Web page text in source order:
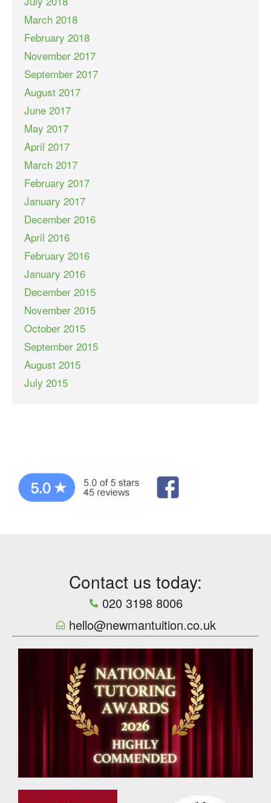
March 2018
February 2018
November 2017
September 2017
August 2017
June 2017
May 2017
April 2017
March 2017
February 2017
January 2017
December 2016
April 2016
February 2016
January 2016
December 2015
November 2015
October 2015
September 2015
August 2015
July 2015
Contact us today:
020 3198 8006
hello@newmantuition.co.uk